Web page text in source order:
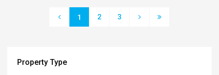
1 2 3
Property Type